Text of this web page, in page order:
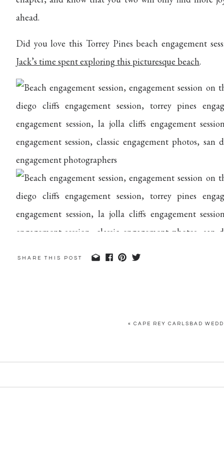
ahead.
Did you love this Torrey Pines beach engagement
Jack’s time spent exploring this picturesque beach.
SHARE THIS POST
« CAPE REY CARLSBAD